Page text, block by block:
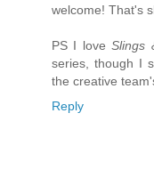
welcome! That's
PS I loveSlings
series, though I
the creative
Reply